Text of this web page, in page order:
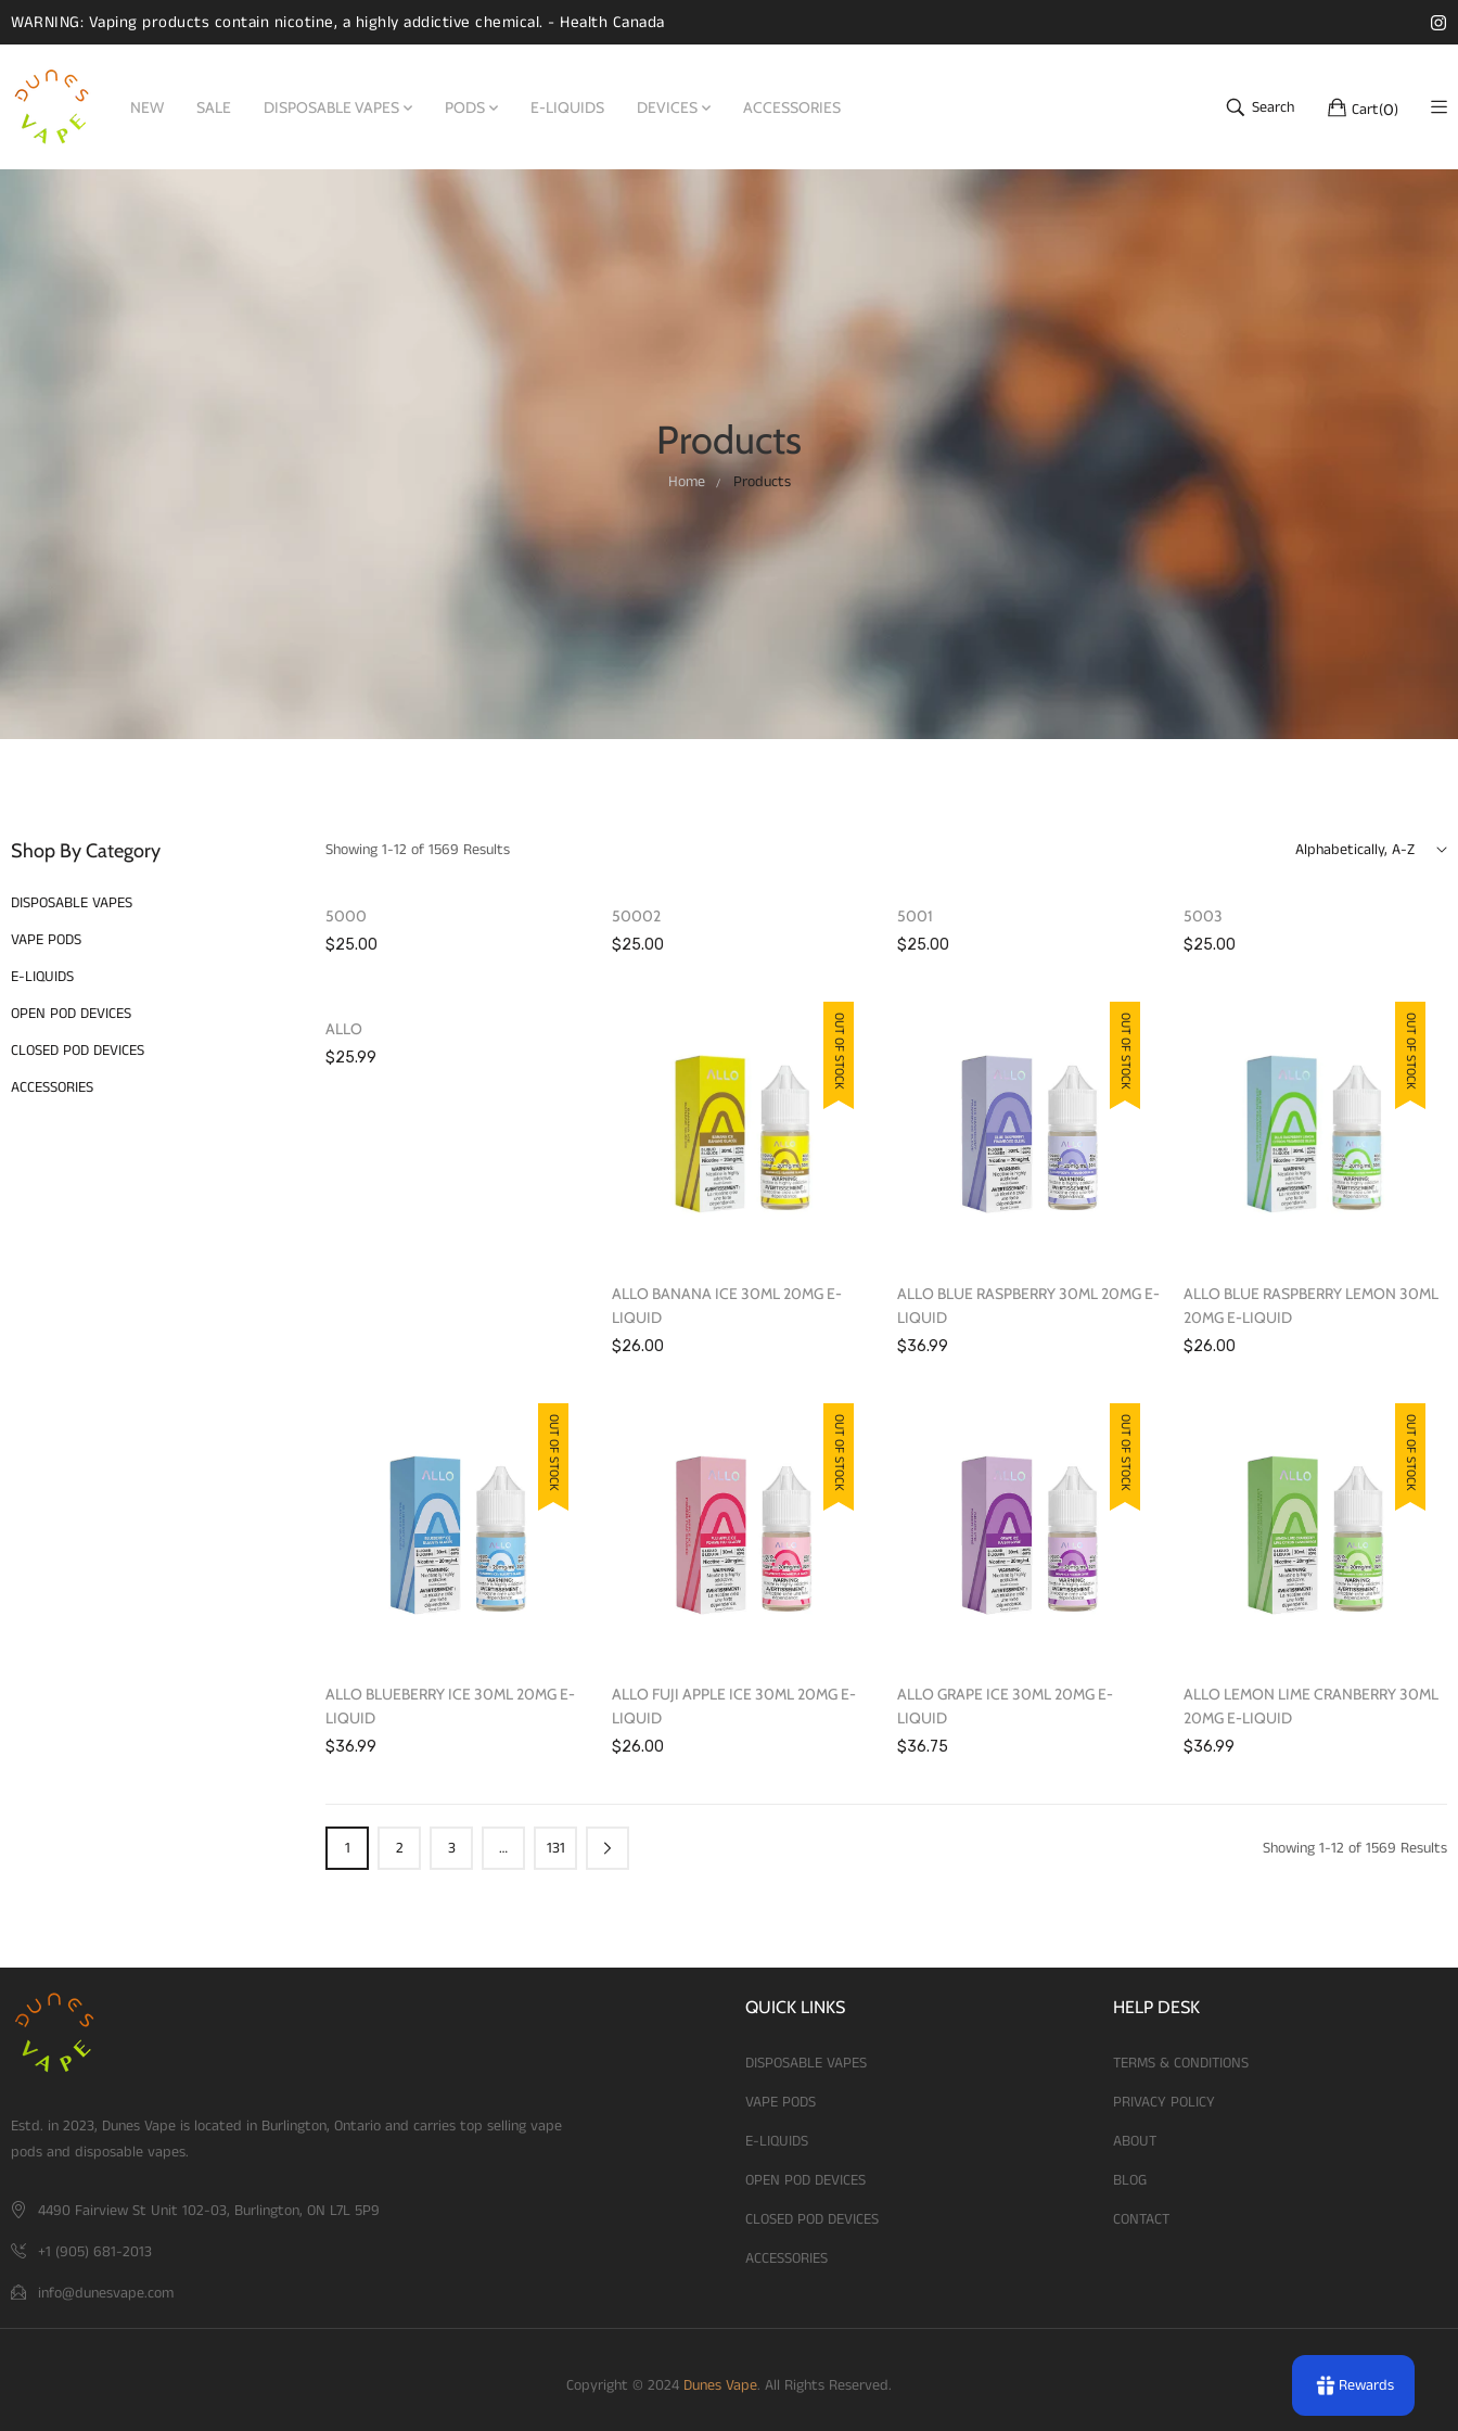
WARNING: Vaping products contain nicotine, a highly addictive chemical. - Health Canada
NEW SALE DISPOSABLE VAPES PODS E-LIQUIDS DEVICES ACCESSORIES Search Cart(0)
Products
Home Products
Shop By Category
DISPOSABLE VAPES
VAPE PODS
E-LIQUIDS
OPEN POD DEVICES
CLOSED POD DEVICES
ACCESSORIES
Showing 1-12 of 1569 Results Alphabetically, A-Z
5000
$25.00
50002
$25.00
5001
$25.00
5003
$25.00
ALLO
$25.99 OUT OF STOCK
ALLO BANANA ICE 30ML 20MG E-
LIQUID
$26.00
OUT OF STOCK
ALLO BLUE RASPBERRY 30ML 20MG E-
LIQUID
$36.99
OUT OF STOCK
ALLO BLUE RASPBERRY LEMON 30ML
20MG E-LIQUID
$26.00
OUT OF STOCK
ALLO BLUEBERRY ICE 30ML 20MG E-
LIQUID
$36.99
OUT OF STOCK
ALLO FUJI APPLE ICE 30ML 20MG E-
LIQUID
$26.00
OUT OF STOCK
ALLO GRAPE ICE 30ML 20MG E-
LIQUID
$36.75
OUT OF STOCK
ALLO LEMON LIME CRANBERRY 30ML
20MG E-LIQUID
$36.99
1 2 3 … 131 Showing 1-12 of 1569 Results
Estd. in 2023, Dunes Vape is located in Burlington, Ontario and carries top selling vape
pods and disposable vapes.
4490 Fairview St Unit 102-03, Burlington, ON L7L 5P9
+1 (905) 681-2013
info@dunesvape.com
QUICK LINKS
DISPOSABLE VAPES
VAPE PODS
E-LIQUIDS
OPEN POD DEVICES
CLOSED POD DEVICES
ACCESSORIES
HELP DESK
TERMS & CONDITIONS
PRIVACY POLICY
ABOUT
BLOG
CONTACT
Copyright © 2024 Dunes Vape. All Rights Reserved. Rewards